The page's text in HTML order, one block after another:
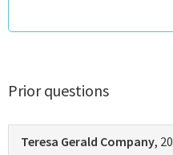
Prior questions
Teresa Gerald Company,